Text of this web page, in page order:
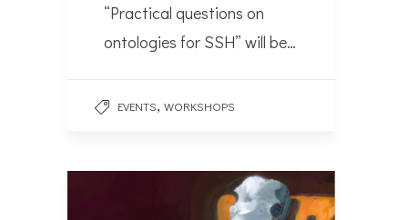
“Practical questions on
ontologies for SSH” will be…
EVENTS, WORKSHOPS